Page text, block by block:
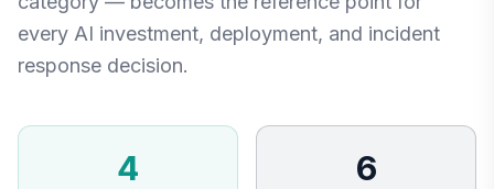
every AI investment, deployment, and incident
response decision.
4 6